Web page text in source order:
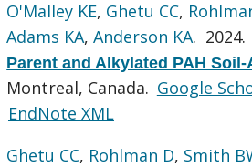
O'Malley KE, Ghetu CC,
Adams KA,Anderson KA.
Parent and Alkylated PAH
Montreal, Canada. Google
EndNote XML
Ghetu CC, Rohlman D, Smith